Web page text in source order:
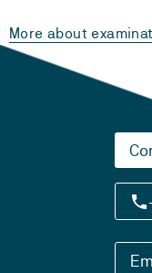
More about